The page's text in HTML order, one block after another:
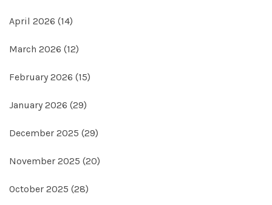
April 2026 (14)
March 2026 (12)
February 2026 (15)
January 2026 (29)
December 2025 (29)
November 2025 (20)
October 2025 (28)